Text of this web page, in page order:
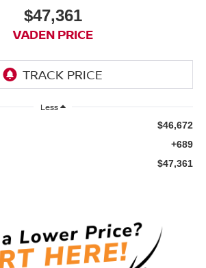
$47,361
VADEN PRICE
Less
$46,672
+689
$47,361